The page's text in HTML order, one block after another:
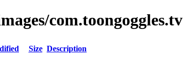
com.toongoggles.tv
Size Description